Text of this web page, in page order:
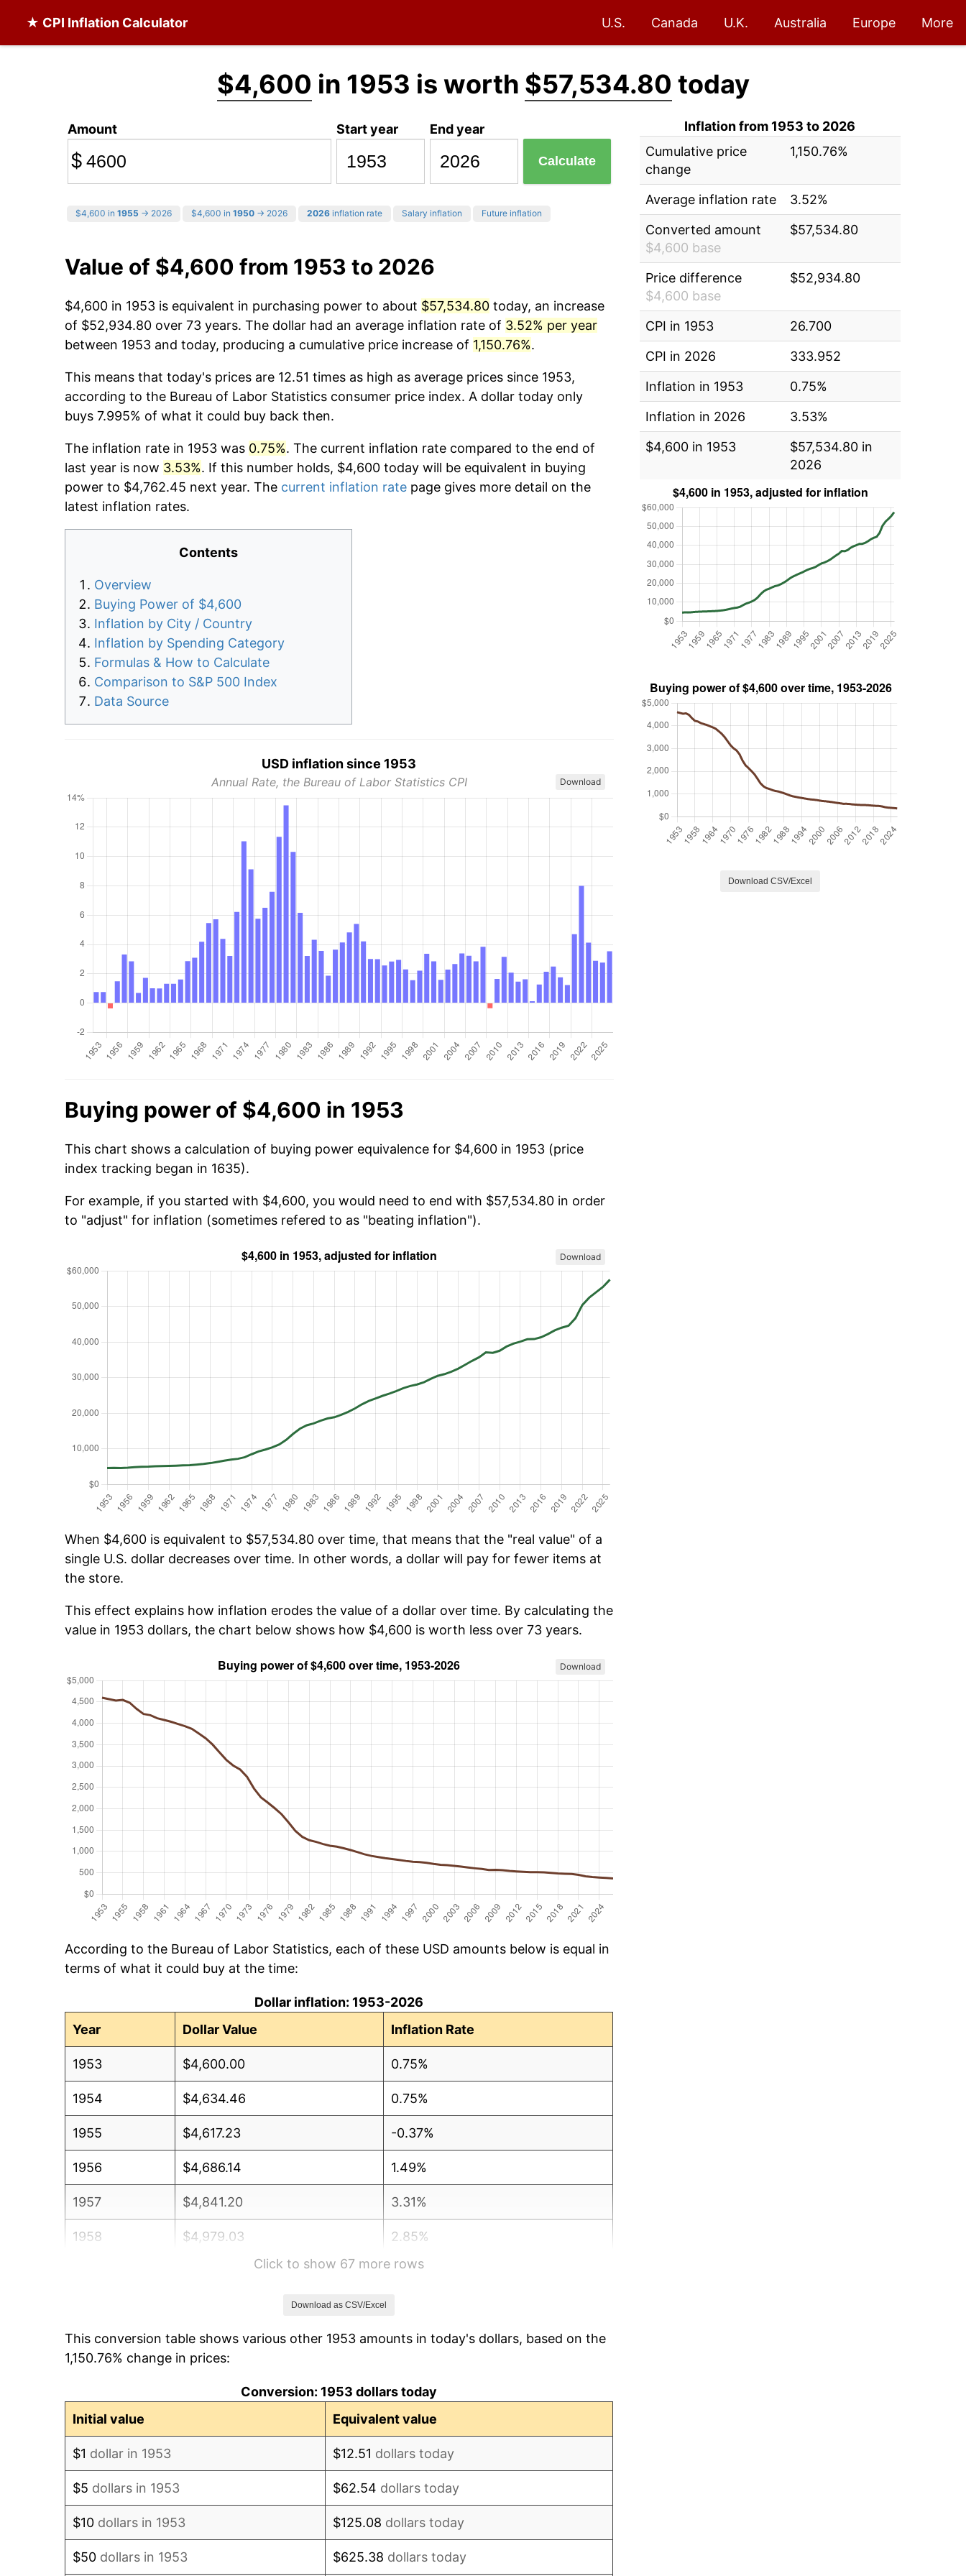
★ CPI Inflation Calculator U.S. Canada U.K. Australia Europe More
$4,600 in 1953 is worth $57,534.80 today
Amount
$
Start year End year
Calculate
$4,600 in 1955 → 2026 $4,600 in 1950 → 2026 2026 inflation rate Salary inflation Future inflation
Value of $4,600 from 1953 to 2026
$4,600 in 1953 is equivalent in purchasing power to about $57,534.80 today, an increase
of $52,934.80 over 73 years. The dollar had an average inflation rate of 3.52% per year
between 1953 and today, producing a cumulative price increase of 1,150.76%.
This means that today's prices are 12.51 times as high as average prices since 1953,
according to the Bureau of Labor Statistics consumer price index. A dollar today only
buys 7.995% of what it could buy back then.
The inflation rate in 1953 was 0.75%. The current inflation rate compared to the end of
last year is now 3.53%. If this number holds, $4,600 today will be equivalent in buying
power to $4,762.45 next year. The current inflation rate page gives more detail on the
latest inflation rates.
Contents
Overview
Buying Power of $4,600
Inflation by City / Country
Inflation by Spending Category
Formulas & How to Calculate
Comparison to S&P 500 Index
Data Source
USD inflation since 1953
Annual Rate, the Bureau of Labor Statistics CPI Download
Buying power of $4,600 in 1953
This chart shows a calculation of buying power equivalence for $4,600 in 1953 (price
index tracking began in 1635).
For example, if you started with $4,600, you would need to end with $57,534.80 in order
to "adjust" for inflation (sometimes refered to as "beating inflation").
Download
When $4,600 is equivalent to $57,534.80 over time, that means that the "real value" of a
single U.S. dollar decreases over time. In other words, a dollar will pay for fewer items at
the store.
This effect explains how inflation erodes the value of a dollar over time. By calculating the
value in 1953 dollars, the chart below shows how $4,600 is worth less over 73 years.
Download
According to the Bureau of Labor Statistics, each of these USD amounts below is equal in
terms of what it could buy at the time:
Dollar inflation: 1953-2026
Year
Dollar Value Inflation Rate
1953 $4,600.00 0.75%
1954 $4,634.46 0.75%
1955 $4,617.23 -0.37%
1956 $4,686.14 1.49%
1957 $4,841.20 3.31%
1958 $4,979.03 2.85%
0.69%
1961 $5,151.31 1.01%
Click to show 67 more rows
Download as CSV/Excel
This conversion table shows various other 1953 amounts in today's dollars, based on the
1,150.76% change in prices:
Conversion: 1953 dollars today
Initial value
Equivalent value
$1 dollar in 1953 $12.51 dollars today
$5 dollars in 1953 $62.54 dollars today
$10 dollars in 1953 $125.08 dollars today
$50 dollars in 1953 $625.38 dollars today
Inflation from 1953 to 2026
Cumulative price
change
1,150.76%
Average inflation rate
3.52%
Converted amount
$4,600 base
$57,534.80
Price difference
$4,600 base
$52,934.80
CPI in 1953
26.700
CPI in 2026
333.952
Inflation in 1953
0.75%
Inflation in 2026
3.53%
$4,600 in 1953
$57,534.80 in
2026
Download CSV/Excel